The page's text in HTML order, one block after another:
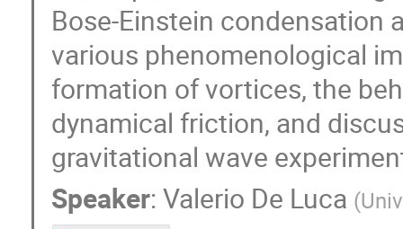
Bose-Einstein condensation
various phenomenological
formation of vortices, the
dynamical friction, and
gravitational wave
Speaker:Valerio De Luca (